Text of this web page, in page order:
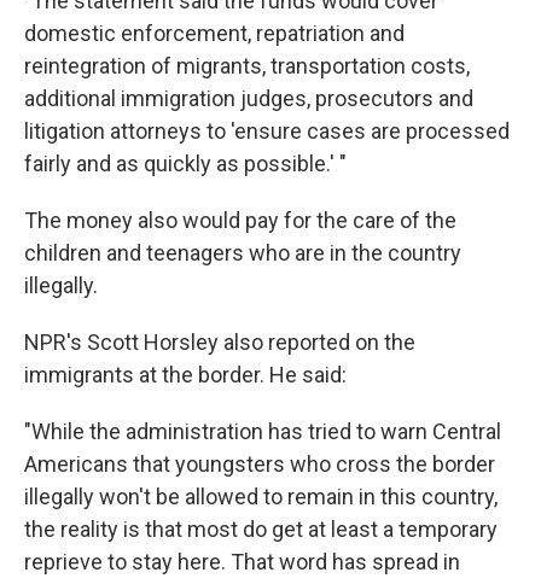
domestic enforcement, repatriation and
reintegration of migrants, transportation costs,
additional immigration judges, prosecutors and
litigation attorneys to 'ensure cases are processed
fairly and as quickly as possible.' "
The money also would pay for the care of the
children and teenagers who are in the country
illegally.
NPR's Scott Horsley also reported on the
immigrants at the border. He said:
"While the administration has tried to warn Central
Americans that youngsters who cross the border
illegally won't be allowed to remain in this country,
the reality is that most do get at least a temporary
reprieve to stay here. That word has spread in